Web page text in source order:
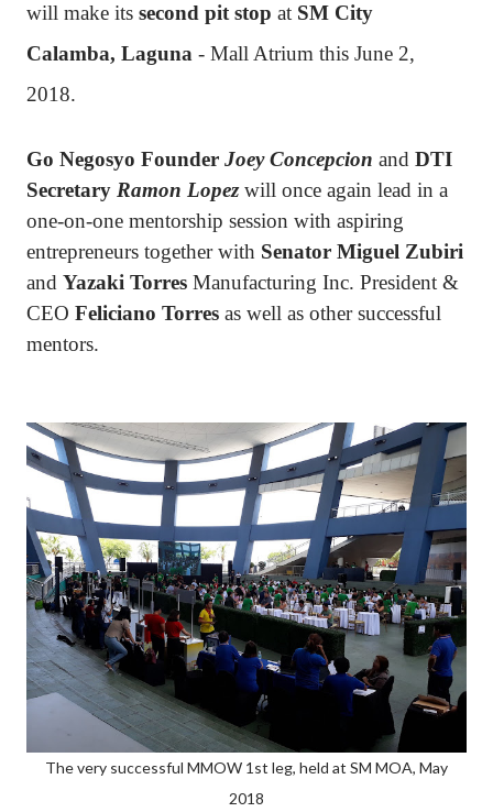
will make its second pit stop at SM City
Calamba, Laguna - Mall Atrium this June 2,
2018.
Go Negosyo Founder Joey Concepcion and DTI
Secretary Ramon Lopezwill once again lead in a
one-on-one mentorship session with aspiring
entrepreneurs together with Senator Miguel Zubiri
and Yazaki Torres Manufacturing Inc. President &
CEO Feliciano Torres as well as other successful
mentors.
The very successful MMOW 1st leg, held at SM MOA, May
2018